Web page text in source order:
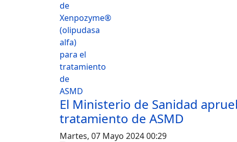
El Ministerio de Sanidad
tratamiento de ASMD
Martes, 07 Mayo 2024 00:29